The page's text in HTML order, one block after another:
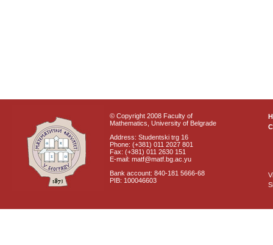
© Copyright 2008 Faculty of
Mathematics, University of Belgrade
Address: Studentski trg 16
Phone: (+381) 011 2027 801
Fax: (+381) 011 2630 151
E-mail: matf@matf.bg.ac.yu
Bank account: 840-181 5666-68
PIB: 100046603